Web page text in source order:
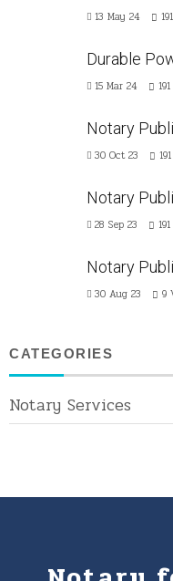
13 May 24 191
Durable
15 Mar 24 191
Notary
30 Oct 23 191
Notary
28 Sep 23 191
Notary
30 Aug 23 9
CATEGORIES
Notary Services